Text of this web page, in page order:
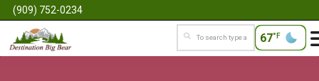
(909) 752-0234
67°F